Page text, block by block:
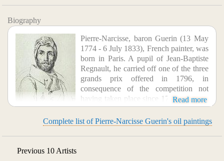
Biography
Pierre-Narcisse, baron Guerin (13 May
1774 - 6 July 1833), French painter, was
born in Paris. A pupil of Jean-Baptiste
Regnault, he carried off one of the three
grands prix offered in 1796, in
consequence of the competition not
having taken place since 1793. In 1799,
his painting "Marcus Sextus" (Louvre) was exhibited at the
Salon and excited wild enthusiasm. Part of this was due to
the subject--a victim of Sulla's proscription returning to
Rome to find his wife dead and his house in mourning--in
which an allusion was found to the turmoil of the French
Read more
Complete list of Pierre-Narcisse Guerin's oil paintings
Previous 10 Artists